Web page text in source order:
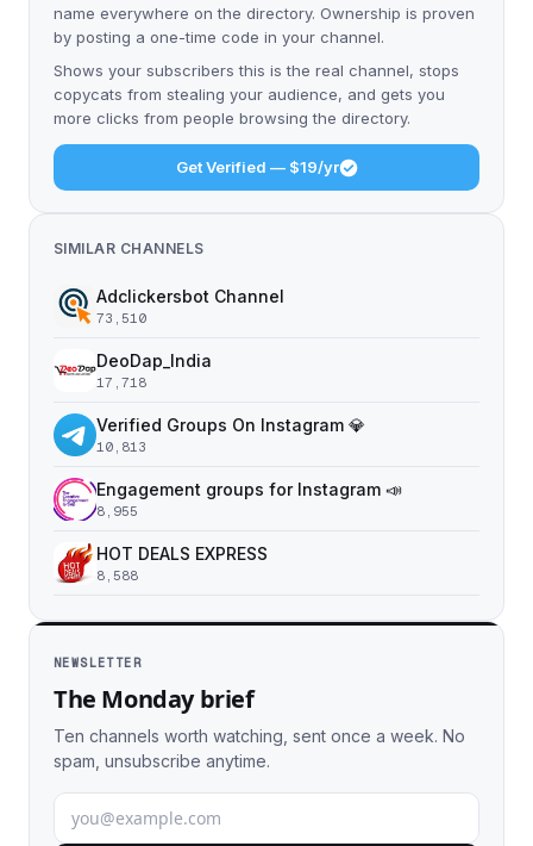
name everywhere on the directory. Ownership is proven
by posting a one-time code in your channel.
Shows your subscribers this is the real channel, stops
copycats from stealing your audience, and gets you
more clicks from people browsing the directory.
Get Verified — $19/yr
SIMILAR CHANNELS
Adclickersbot Channel
73,510
DeoDap_India
17,718
Verified Groups On Instagram 💎
10,813
Engagement groups for Instagram 📣
8,955
HOT DEALS EXPRESS
8,588
NEWSLETTER
The Monday brief
Ten channels worth watching, sent once a week. No
spam, unsubscribe anytime.